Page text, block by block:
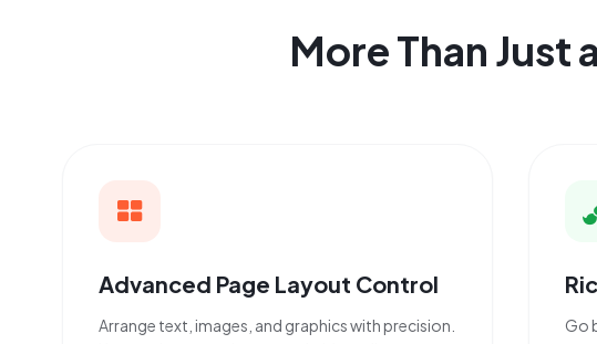
More Than
Advanced Page Layout Control
Arrange text, images, and graphics with precision.
Go